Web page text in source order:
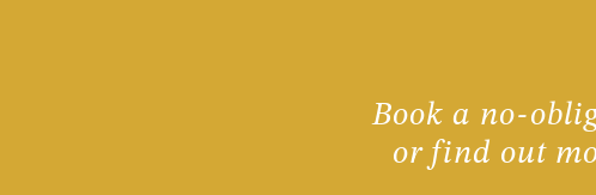
Book a no-
or find out